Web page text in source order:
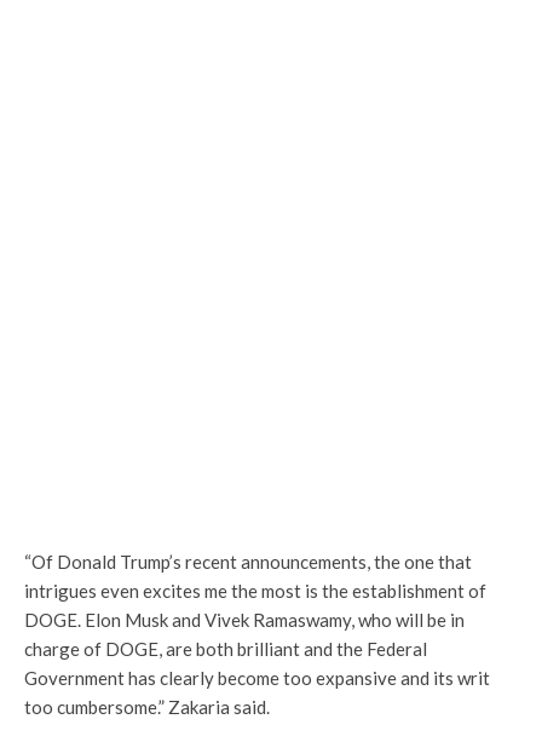
“Of Donald Trump’s recent announcements, the one that
intrigues even excites me the most is the establishment of
DOGE. Elon Musk and Vivek Ramaswamy, who will be in
charge of DOGE, are both brilliant and the Federal
Government has clearly become too expansive and its writ
too cumbersome.” Zakaria said.